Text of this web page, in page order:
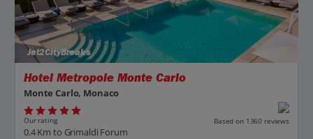
Jet2CityBreaks
Hotel Metropole Monte Carlo
Monte Carlo, Monaco
Our rating Based on 1360 reviews
0.4 Km to Grimaldi Forum